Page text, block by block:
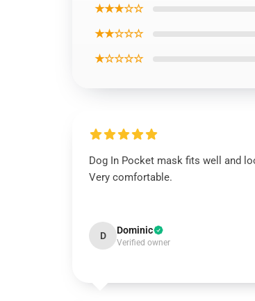
★★★☆☆
★★☆☆☆
★☆☆☆☆
Dog In Pocket mask fits well and
Very comfortable.
D Dominic
Verified owner